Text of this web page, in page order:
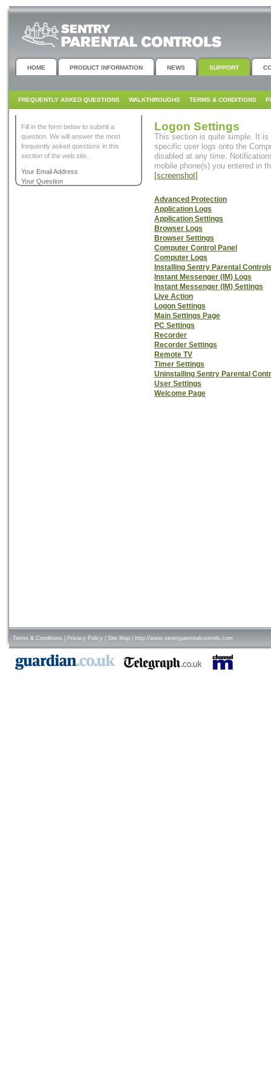
HOME PRODUCT INFORMATION NEWS SUPPORT
FREQUENTLY ASKED QUESTIONS WALKTHROUGHS TERMS & CONDITIONS
Fill in the form below to submit a
question. We will answer the most
frequently asked questions in this
section of the web site.
Your Email Address
Your Question
Logon Settings
This section is quite simple. It
specific user logs onto the
disabled at any time.
mobile phone(s) you entered in
[screenshot]
Advanced Protection
Application Logs
Application Settings
Browser Logs
Browser Settings
Computer Control Panel
Computer Logs
Installing Sentry Parental
Instant Messenger (IM) Logs
Instant Messenger (IM) Settings
Live Action
Logon Settings
Main Settings Page
PC Settings
Recorder
Recorder Settings
Remote TV
Timer Settings
Uninstalling Sentry Parental
User Settings
Welcome Page
Terms & Conditions Privacy Policy Site Map http://www.sentryparentalcontrols.com